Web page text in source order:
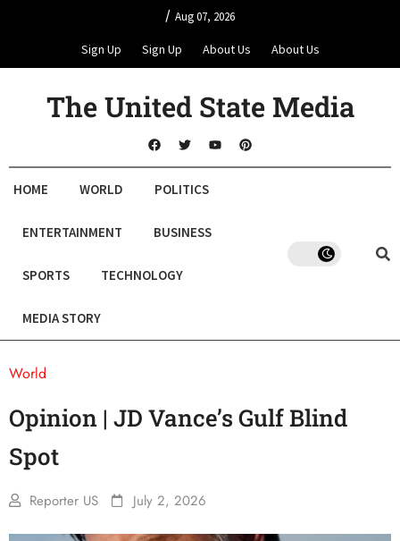
/ Aug 07, 2026
Sign Up Sign Up About Us About Us
The United State Media
HOME WORLD POLITICS
ENTERTAINMENT BUSINESS
SPORTS TECHNOLOGY
MEDIA STORY
World
Opinion | JD Vance’s Gulf Blind
Spot
Reporter US July 2, 2026